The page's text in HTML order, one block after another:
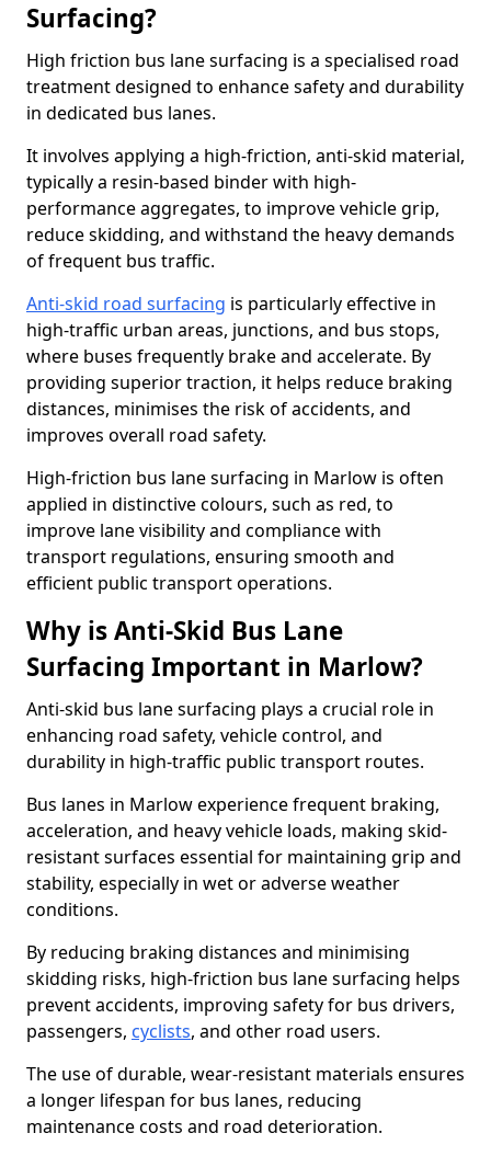
Surfacing?
High friction bus lane surfacing is a specialised road
treatment designed to enhance safety and durability
in dedicated bus lanes.
It involves applying a high-friction, anti-skid material,
typically a resin-based binder with high-
performance aggregates, to improve vehicle grip,
reduce skidding, and withstand the heavy demands
of frequent bus traffic.
Anti-skid road surfacing is particularly effective in
high-traffic urban areas, junctions, and bus stops,
where buses frequently brake and accelerate. By
providing superior traction, it helps reduce braking
distances, minimises the risk of accidents, and
improves overall road safety.
High-friction bus lane surfacing in Marlow is often
applied in distinctive colours, such as red, to
improve lane visibility and compliance with
transport regulations, ensuring smooth and
efficient public transport operations.
Why is Anti-Skid Bus Lane
Surfacing Important in Marlow?
Anti-skid bus lane surfacing plays a crucial role in
enhancing road safety, vehicle control, and
durability in high-traffic public transport routes.
Bus lanes in Marlow experience frequent braking,
acceleration, and heavy vehicle loads, making skid-
resistant surfaces essential for maintaining grip and
stability, especially in wet or adverse weather
conditions.
By reducing braking distances and minimising
skidding risks, high-friction bus lane surfacing helps
prevent accidents, improving safety for bus drivers,
passengers, cyclists, and other road users.
The use of durable, wear-resistant materials ensures
a longer lifespan for bus lanes, reducing
maintenance costs and road deterioration.